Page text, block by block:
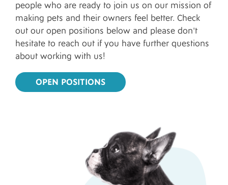
people who are ready to join us on our mission of
making pets and their owners feel better. Check
out our open positions below and please don't
hesitate to reach out if you have further questions
about working with us!
OPEN POSITIONS